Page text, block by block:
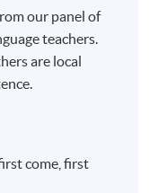
our panel of
teachers.
are local
come, first